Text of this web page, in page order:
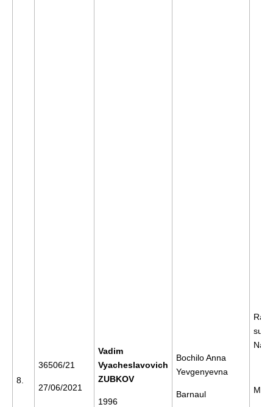
8.
36506/21
27/06/2021
Vadim
Vyacheslavovich
ZUBKOV
1996
Bochilo Anna
Yevgenyevna
Barnaul